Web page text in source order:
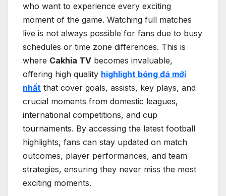
who want to experience every exciting
moment of the game. Watching full matches
live is not always possible for fans due to busy
schedules or time zone differences. This is
where Cakhia TV becomes invaluable,
offering high quality highlight bóng đá mới
nhất that cover goals, assists, key plays, and
crucial moments from domestic leagues,
international competitions, and cup
tournaments. By accessing the latest football
highlights, fans can stay updated on match
outcomes, player performances, and team
strategies, ensuring they never miss the most
exciting moments.